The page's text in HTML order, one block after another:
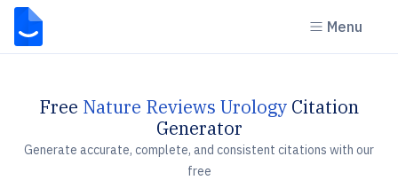
Menu
Free Nature Reviews Urology Citation
Generator
Generate accurate, complete, and consistent citations with our
free